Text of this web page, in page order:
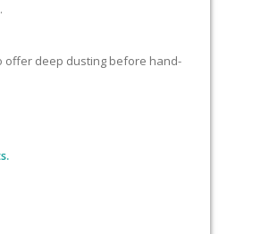
offer deep dusting before hand-